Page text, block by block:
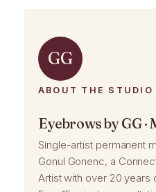
GG
ABOUT THE STUDIO
Eyebrows by GG
Single-artist permanent
Gonul Gonenc, a
Artist with over 20